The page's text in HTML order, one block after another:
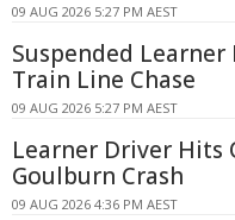
09 AUG 2026 5:27 PM AEST
Suspended
Train Line Chase
09 AUG 2026 5:27 PM AEST
Learner Driver Hits
Goulburn Crash
09 AUG 2026 4:36 PM AEST